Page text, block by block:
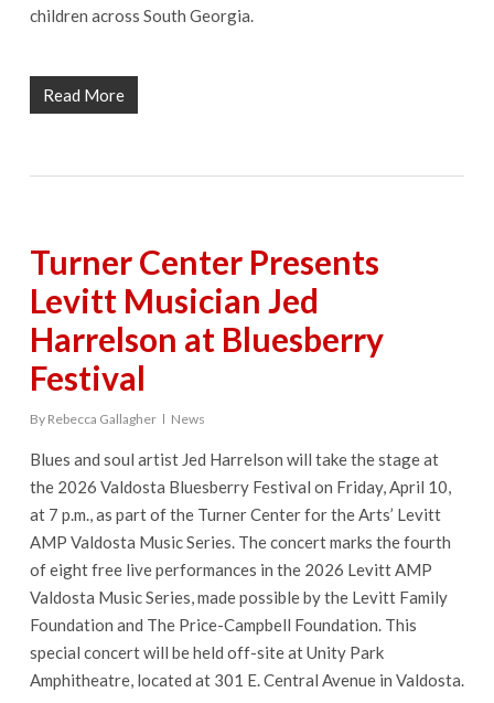
children across South Georgia.
Read More
Turner Center Presents
Levitt Musician Jed
Harrelson at Bluesberry
Festival
By Rebecca Gallagher News
Blues and soul artist Jed Harrelson will take the stage at
the 2026 Valdosta Bluesberry Festival on Friday, April 10,
at 7 p.m., as part of the Turner Center for the Arts’ Levitt
AMP Valdosta Music Series. The concert marks the fourth
of eight free live performances in the 2026 Levitt AMP
Valdosta Music Series, made possible by the Levitt Family
Foundation and The Price-Campbell Foundation. This
special concert will be held off-site at Unity Park
Amphitheatre, located at 301 E. Central Avenue in Valdosta.